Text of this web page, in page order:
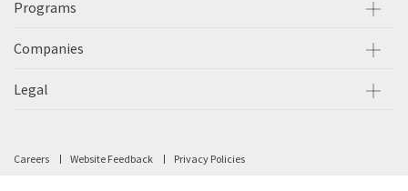
Programs
Companies
Legal
Careers Website Feedback Privacy Policies